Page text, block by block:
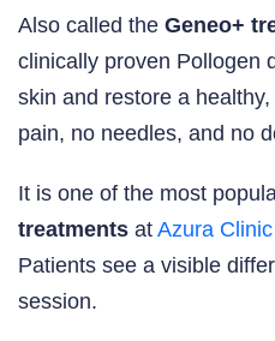
Also called the Geneo+
clinically proven Pollogen
skin and restore a
pain, no needles, and no
It is one of the most
treatments at Azura Clinic
Patients see a visible
session.